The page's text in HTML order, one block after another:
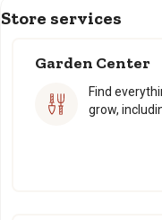
Store services
Garden Center
Find
grow,